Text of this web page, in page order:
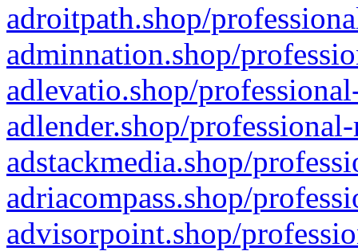
adroitpath.shop/
adminnation.shop/
adlevatio.shop/
adlender.shop/
adstackmedia.shop/
adriacompass.shop/
advisorpoint.shop/